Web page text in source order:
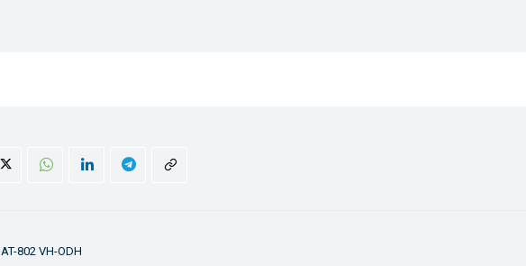
802 VH-ODH